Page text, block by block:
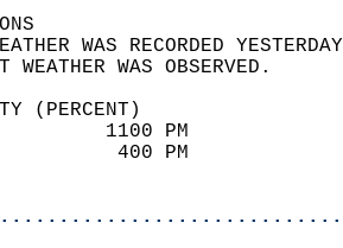
WEATHER WAS
(PERCENT)
62
11